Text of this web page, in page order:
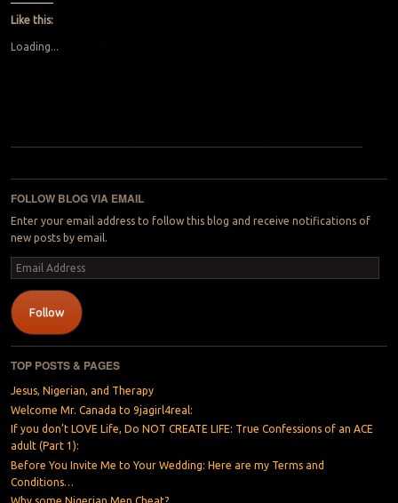
Like this:
Loading...
FOLLOW BLOG VIA EMAIL
Enter your email address to follow this blog and receive notifications of
new posts by email.
Email
Address
Follow
TOP POSTS & PAGES
Jesus, Nigerian, and Therapy
Welcome Mr. Canada to 9jagirl4real:
If you don’t LOVE Life, Do NOT CREATE LIFE: True Confessions of an ACE
adult (Part 1):
Before You Invite Me to Your Wedding: Here are my Terms and
Conditions…